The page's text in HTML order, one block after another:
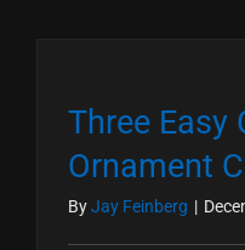
Three Easy
Ornament
ByJay Feinberg |